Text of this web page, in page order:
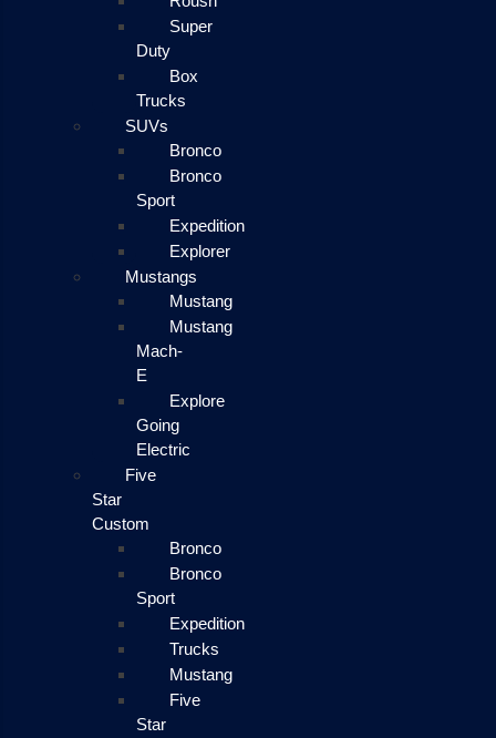
Super
Duty
Box
Trucks
SUVs
Bronco
Bronco
Sport
Expedition
Explorer
Mustangs
Mustang
Mustang
Mach-
E
Explore
Going
Electric
Five
Star
Custom
Bronco
Bronco
Sport
Expedition
Trucks
Mustang
Five
Star